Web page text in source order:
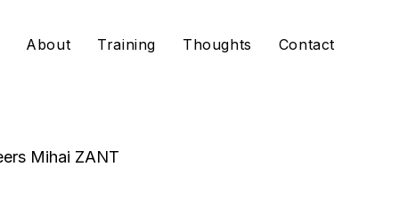
About Training Thoughts Contact